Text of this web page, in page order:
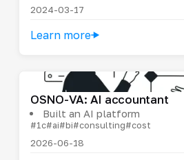
2024-03-17
Learn more
OSNO-VA: AI accountant
Built an AI platform
#1c#ai#bi#consulting#cost
2026-06-18